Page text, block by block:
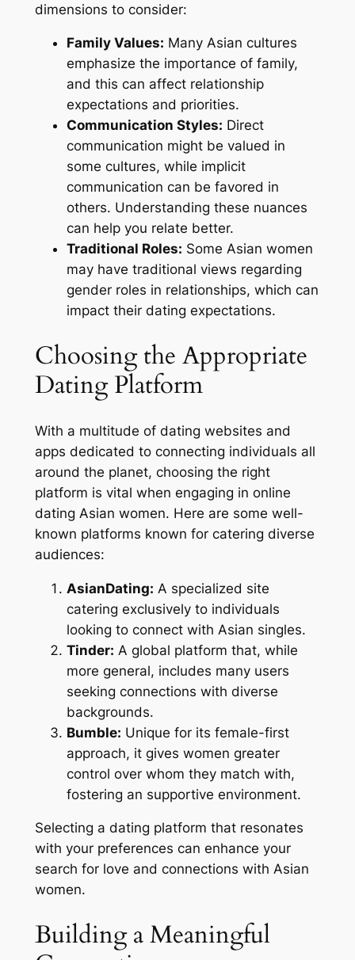
dimensions to consider:
Family Values: Many Asian cultures
emphasize the importance of family,
and this can affect relationship
expectations and priorities.
Communication Styles: Direct
communication might be valued in
some cultures, while implicit
communication can be favored in
others. Understanding these nuances
can help you relate better.
Traditional Roles: Some Asian women
may have traditional views regarding
gender roles in relationships, which can
impact their dating expectations.
Choosing the Appropriate
Dating Platform
With a multitude of dating websites and
apps dedicated to connecting individuals all
around the planet, choosing the right
platform is vital when engaging in online
dating Asian women. Here are some well-
known platforms known for catering diverse
audiences:
AsianDating: A specialized site
catering exclusively to individuals
looking to connect with Asian singles.
Tinder: A global platform that, while
more general, includes many users
seeking connections with diverse
backgrounds.
Bumble: Unique for its female-first
approach, it gives women greater
control over whom they match with,
fostering an supportive environment.
Selecting a dating platform that resonates
with your preferences can enhance your
search for love and connections with Asian
women.
Building a Meaningful